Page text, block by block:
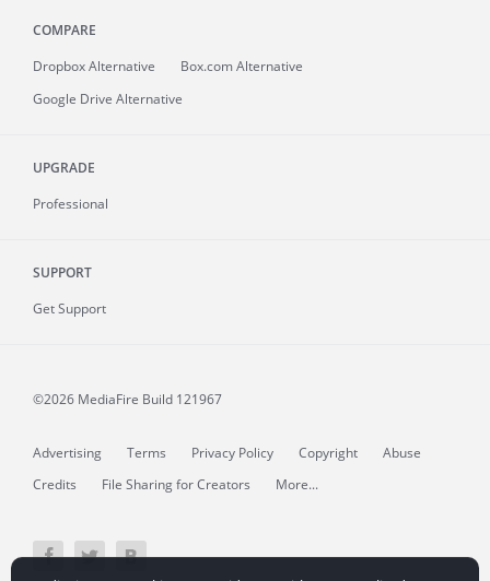
COMPARE
Dropbox Alternative
Box.com Alternative
Google Drive Alternative
UPGRADE
Professional
SUPPORT
Get Support
©2026 MediaFire Build 121967
Advertising Terms Privacy Policy Copyright
Abuse
Credits
File Sharing for Creators More...